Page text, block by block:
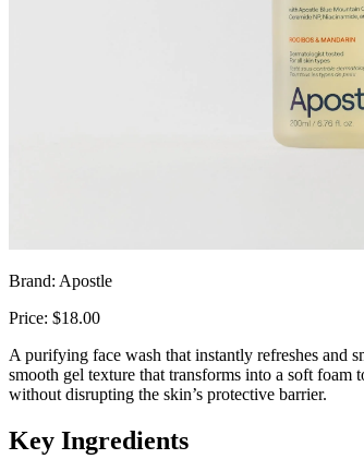
Brand: Apostle
Price: $18.00
A purifying face wash that instantly refreshes and
smooth gel texture that transforms into a soft
without disrupting the skin’s protective barrier.
Key Ingredients